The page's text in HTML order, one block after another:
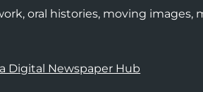
oral histories, moving images,
Digital Newspaper Hub